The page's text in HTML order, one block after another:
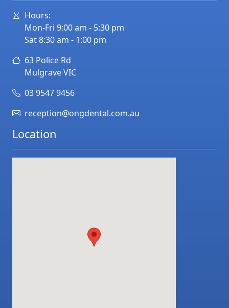
Hours:
Mon-Fri 9:00 am - 5:30 pm
Sat 8:30 am - 1:00 pm
63 Police Rd
MulgraveVIC
03 9547 9456
reception@ongdental.com.au
Location